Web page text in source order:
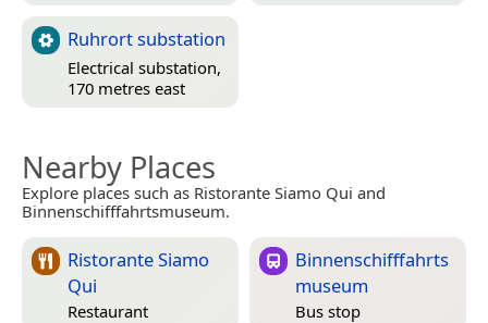
Ruhrort substation
Electrical substation,
170 metres east
Nearby Places
Explore places such as Ristorante Siamo Qui and
Binnenschifffahrtsmuseum.
Ristorante Siamo
Qui
Restaurant
Binnenschifffahrts
museum
Bus stop